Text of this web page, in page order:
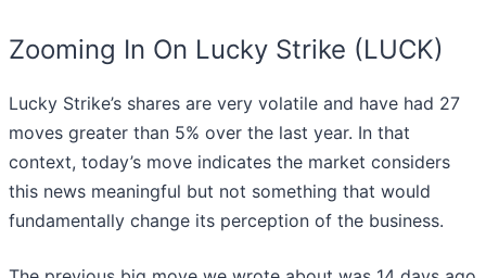
Zooming In On Lucky Strike (LUCK)
Lucky Strike’s shares are very volatile and have had 27
moves greater than 5% over the last year. In that
context, today’s move indicates the market considers
this news meaningful but not something that would
fundamentally change its perception of the business.